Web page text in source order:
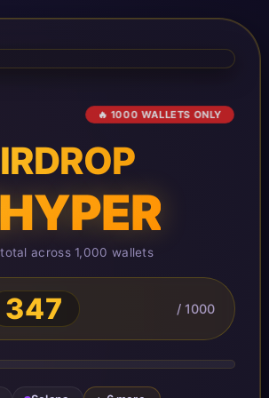
🔥 1000 WALLETS ONLY
across 1,000 wallets
347 / 1000